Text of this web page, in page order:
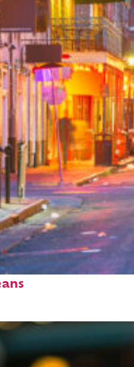
in New